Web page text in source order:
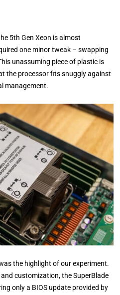
5th Gen Xeon is almost
one minor tweak – swapping
unassuming piece of plastic is
the processor fits snuggly against
management.
the highlight of our experiment.
customization, the SuperBlade
only a BIOS update provided by